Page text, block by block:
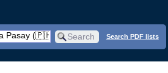
Search PDF lists